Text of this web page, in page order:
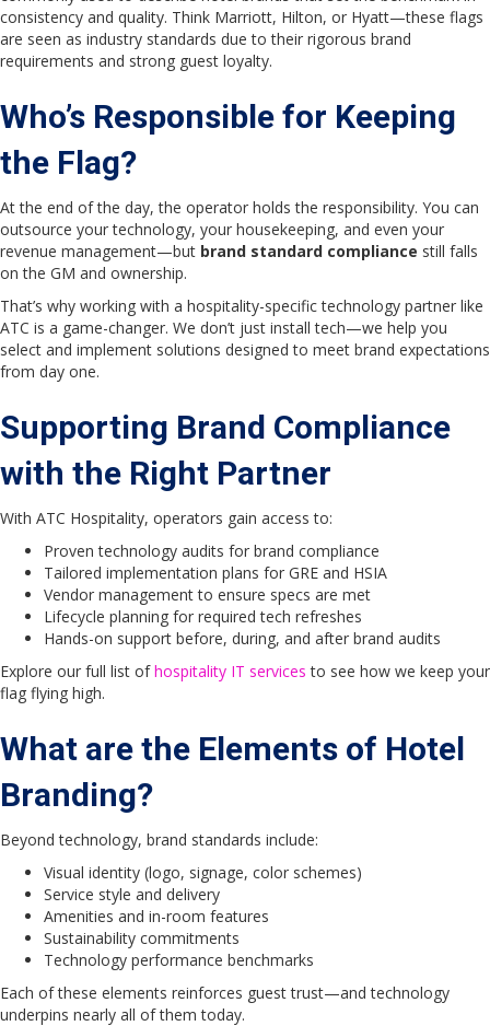
consistency and quality. Think Marriott, Hilton, or Hyatt—these flags
are seen as industry standards due to their rigorous brand
requirements and strong guest loyalty.
Who’s Responsible for Keeping
the Flag?
At the end of the day, the operator holds the responsibility. You can
outsource your technology, your housekeeping, and even your
revenue management—but brand standard compliance still falls
on the GM and ownership.
That’s why working with a hospitality-specific technology partner like
ATC is a game-changer. We don’t just install tech—we help you
select and implement solutions designed to meet brand expectations
from day one.
Supporting Brand Compliance
with the Right Partner
With ATC Hospitality, operators gain access to:
Proven technology audits for brand compliance
Tailored implementation plans for GRE and HSIA
Vendor management to ensure specs are met
Lifecycle planning for required tech refreshes
Hands-on support before, during, and after brand audits
Explore our full list ofhospitality IT services to see how we keep your
flag flying high.
What are the Elements of Hotel
Branding?
Beyond technology, brand standards include:
Visual identity (logo, signage, color schemes)
Service style and delivery
Amenities and in-room features
Sustainability commitments
Technology performance benchmarks
Each of these elements reinforces guest trust—and technology
underpins nearly all of them today.